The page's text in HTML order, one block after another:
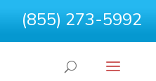
(855) 273-5992